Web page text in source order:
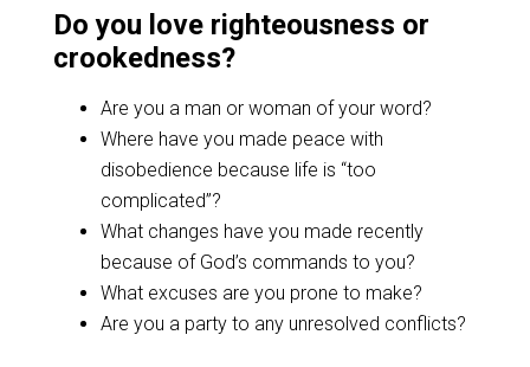
Do you love righteousness or
crookedness?
Are you a man or woman of your word?
Where have you made peace with
disobedience because life is “too
complicated”?
What changes have you made recently
because of God’s commands to you?
What excuses are you prone to make?
Are you a party to any unresolved conflicts?